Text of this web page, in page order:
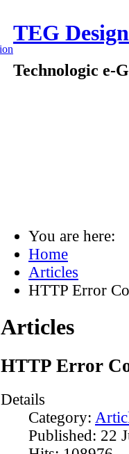
TEG Design
Technologic e-
You are here:
Home
Articles
HTTP Error
Articles
HTTP Error
Details
Category:
Published: 22